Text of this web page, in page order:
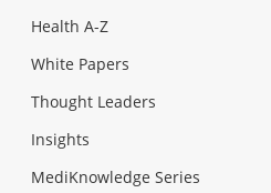
Health A-Z
White Papers
Thought Leaders
Insights
MediKnowledge Series